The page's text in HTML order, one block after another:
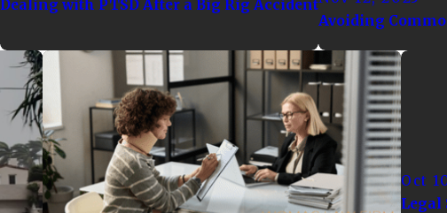
Dealing with PTSD After a Big Rig Accident
Avoiding
Oct
Legal